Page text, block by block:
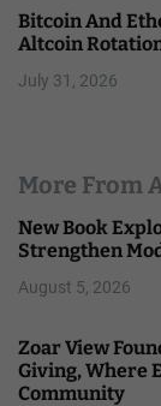
Bitcoin And
Altcoin
July 31, 2026
More From
New Book
Strengthen
August 5, 2026
Zoar View
Giving, Where
Community